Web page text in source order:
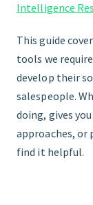
Intelligence
This guide
tools we
develop their
salespeople.
doing, gives
approaches, or
find it helpful.